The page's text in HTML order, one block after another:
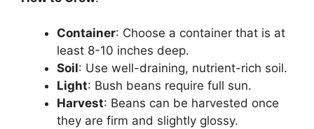
Container: Choose a container that is at
least 8-10 inches deep.
Soil: Use well-draining, nutrient-rich soil.
Light: Bush beans require full sun.
Harvest: Beans can be harvested once
they are firm and slightly glossy.